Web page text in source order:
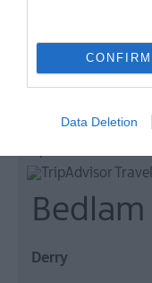
CONFIRM
Data Deletion
Derry